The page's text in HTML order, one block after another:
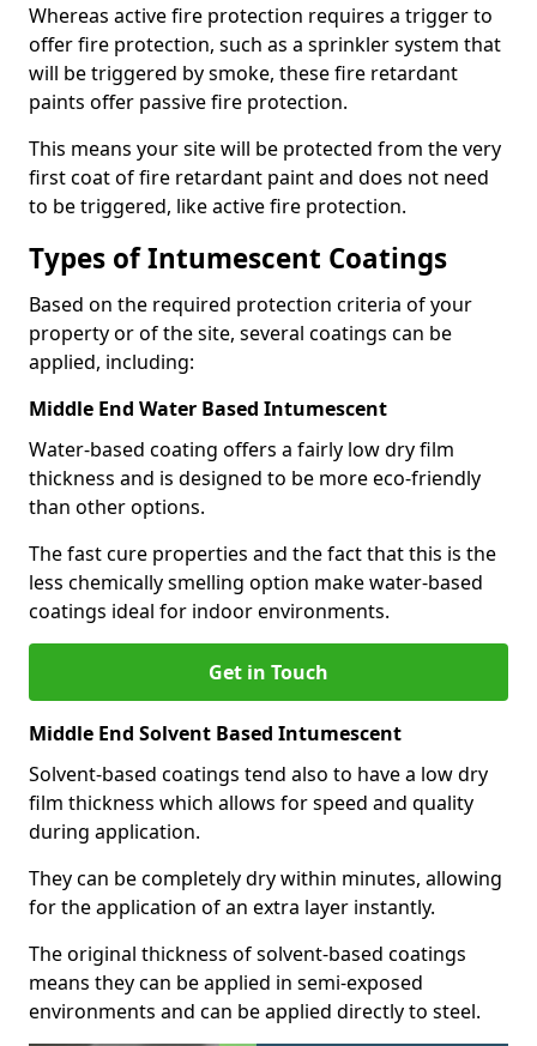
Whereas active fire protection requires a trigger to
offer fire protection, such as a sprinkler system that
will be triggered by smoke, these fire retardant
paints offer passive fire protection.
This means your site will be protected from the very
first coat of fire retardant paint and does not need
to be triggered, like active fire protection.
Types of Intumescent Coatings
Based on the required protection criteria of your
property or of the site, several coatings can be
applied, including:
Middle End Water Based Intumescent
Water-based coating offers a fairly low dry film
thickness and is designed to be more eco-friendly
than other options.
The fast cure properties and the fact that this is the
less chemically smelling option make water-based
coatings ideal for indoor environments.
Get in Touch
Middle End Solvent Based Intumescent
Solvent-based coatings tend also to have a low dry
film thickness which allows for speed and quality
during application.
They can be completely dry within minutes, allowing
for the application of an extra layer instantly.
The original thickness of solvent-based coatings
means they can be applied in semi-exposed
environments and can be applied directly to steel.